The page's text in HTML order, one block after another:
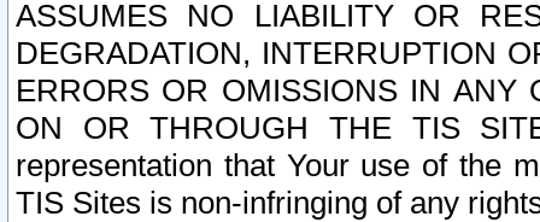
ASSUMES NO LIABILITY OR
DEGRADATION, INTERRUPTION
ERRORS OR OMISSIONS IN ANY
ON OR THROUGH THE TIS
representation that Your use of the
TIS Sites is non-infringing of any